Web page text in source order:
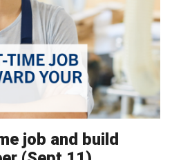
job and build